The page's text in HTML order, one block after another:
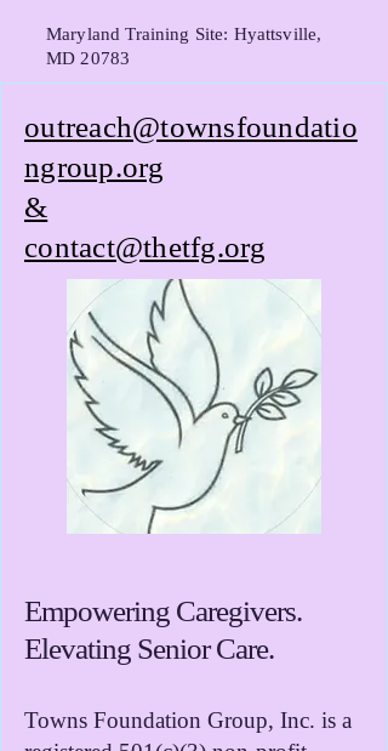
Maryland Training Site: Hyattsville,
MD 20783
outreach@townsfoundatio
ngroup.org
&
contact@thetfg.org
Empowering Caregivers.
Elevating Senior Care.
Towns Foundation Group, Inc. is a